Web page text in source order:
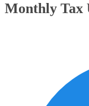
Monthly Tax